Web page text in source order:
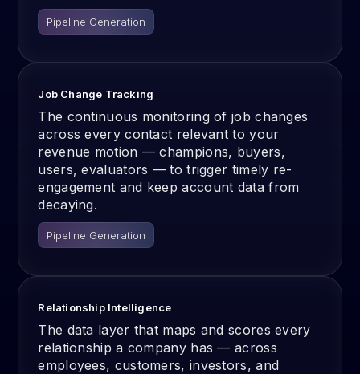
Pipeline Generation
Job Change Tracking
The continuous monitoring of job changes
across every contact relevant to your
revenue motion — champions, buyers,
users, evaluators — to trigger timely re-
engagement and keep account data from
decaying.
Pipeline Generation
Relationship Intelligence
The data layer that maps and scores every
relationship a company has — across
employees, customers, investors, and